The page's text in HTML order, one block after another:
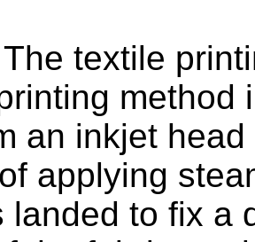
The textile
method
an inkjet
applying
landed to fix a